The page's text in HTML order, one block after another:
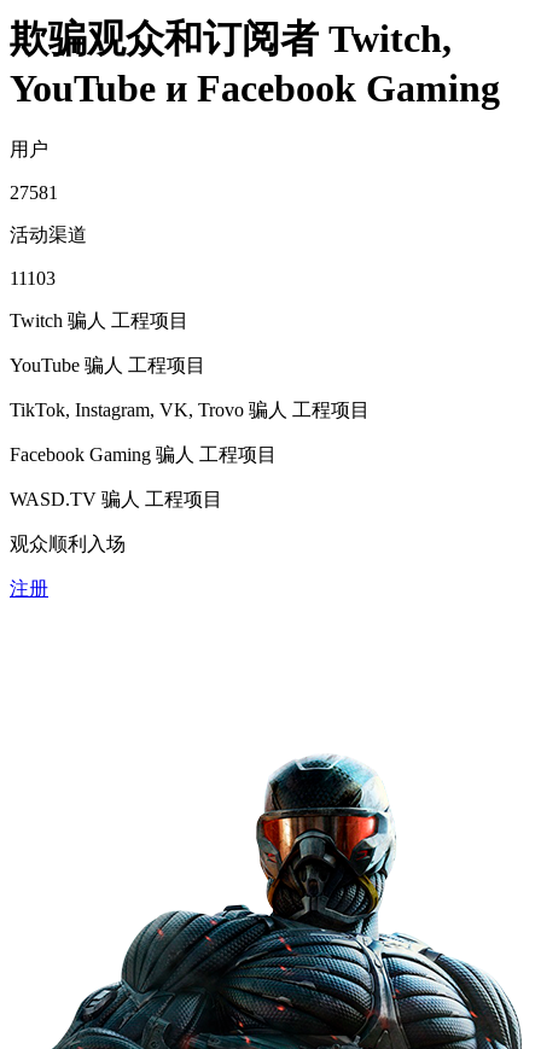
欺骗观众和订阅者 Twitch,
YouTube и Facebook Gaming
用户
27581
活动渠道
11103
Twitch 骗人 工程项目
YouTube 骗人 工程项目
TikTok, Instagram, VK, Trovo 骗人 工程项目
Facebook Gaming 骗人 工程项目
WASD.TV 骗人 工程项目
观众顺利入场
注册